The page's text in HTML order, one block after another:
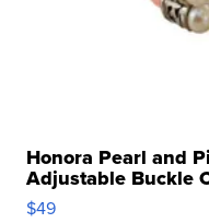
Honora Pearl and
Adjustable Buckle
$49